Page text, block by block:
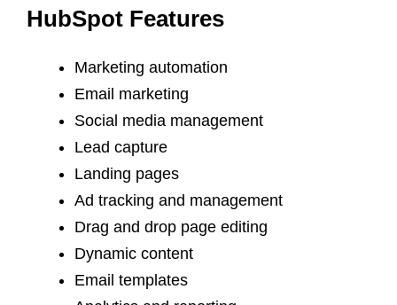
HubSpot Features
Marketing automation
Email marketing
Social media management
Lead capture
Landing pages
Ad tracking and management
Drag and drop page editing
Dynamic content
Email templates